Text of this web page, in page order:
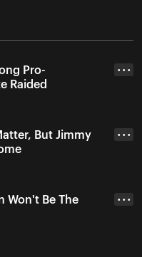
Pro-
Raided
• • •
But Jimmy
• • •
Won't Be The
• • •